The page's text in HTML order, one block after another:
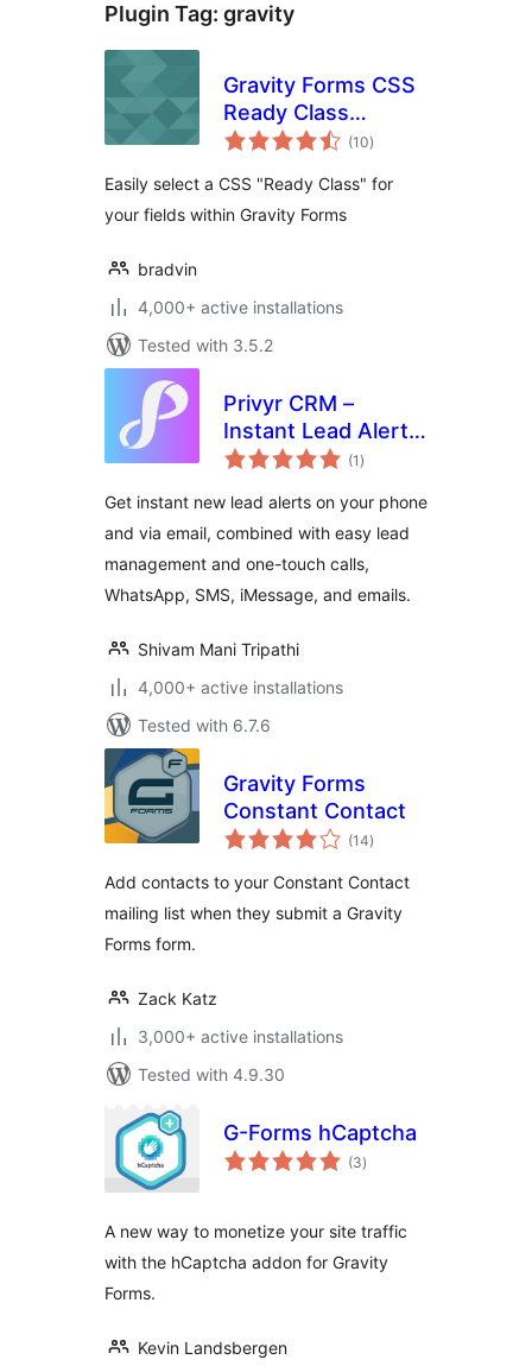
Plugin Tag: gravity
Gravity Forms CSS
Ready Class
Selector
(10total
ratings
)
Easily select a CSS "Ready Class" for
your fields within Gravity Forms
bradvin
4,000+ active installations
Tested with 3.5.2
Privyr CRM –
Instant Lead Alerts
for Contact Forms
(1 total
ratings
)
Get instant new lead alerts on your phone
and via email, combined with easy lead
management and one-touch calls,
WhatsApp, SMS, iMessage, and emails.
Shivam Mani Tripathi
4,000+ active installations
Tested with 6.7.6
Gravity Forms
Constant Contact
(14total
ratings
)
Add contacts to your Constant Contact
mailing list when they submit a Gravity
Forms form.
Zack Katz
3,000+ active installations
Tested with 4.9.30
G-Forms hCaptcha
(3total
ratings
)
A new way to monetize your site traffic
with the hCaptcha addon for Gravity
Forms.
Kevin Landsbergen